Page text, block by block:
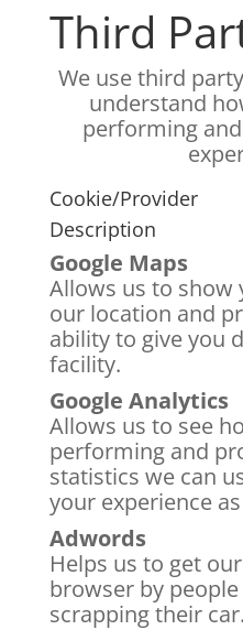
Third
We use third
understand
performing
Cookie/Provider
Description
Google Maps
Allows us to show
our location and
ability to give you
facility.
Google Analytics
Allows us to see
performing and
statistics we can
your experience
Adwords
Helps us to get
browser by
scrapping their car.